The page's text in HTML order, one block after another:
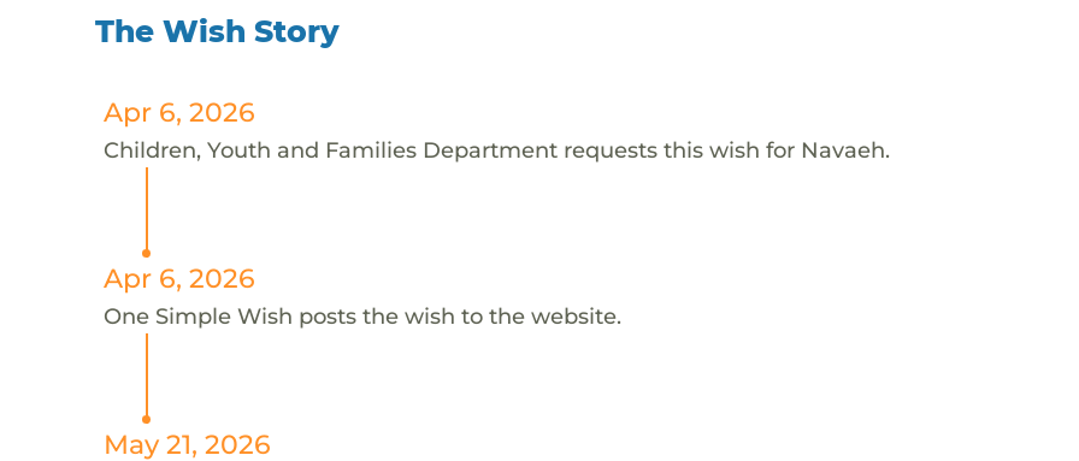
The Wish Story
Apr 6, 2026
Children, Youth and Families Department requests this wish for Navaeh.
Apr 6, 2026
One Simple Wish posts the wish to the website.
May 21, 2026